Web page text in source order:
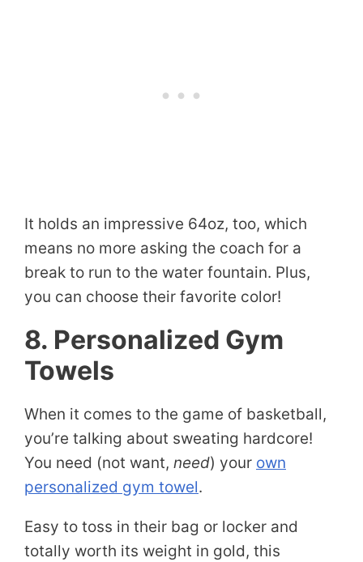
It holds an impressive 64oz, too, which
means no more asking the coach for a
break to run to the water fountain. Plus,
you can choose their favorite color!
8. Personalized Gym
Towels
When it comes to the game of basketball,
you’re talking about sweating hardcore!
You need (not want, need) your own
personalized gym towel.
Easy to toss in their bag or locker and
totally worth its weight in gold, this